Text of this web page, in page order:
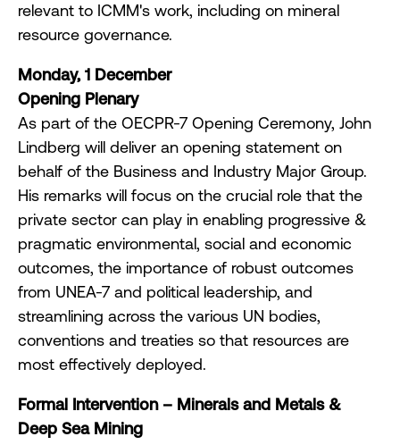
relevant to ICMM's work, including on mineral
resource governance.
Monday, 1 December
Opening Plenary
As part of the OECPR-7 Opening Ceremony, John
Lindberg will deliver an opening statement on
behalf of the Business and Industry Major Group.
His remarks will focus on the crucial role that the
private sector can play in enabling progressive &
pragmatic environmental, social and economic
outcomes, the importance of robust outcomes
from UNEA-7 and political leadership, and
streamlining across the various UN bodies,
conventions and treaties so that resources are
most effectively deployed.
Formal Intervention – Minerals and Metals &
Deep Sea Mining